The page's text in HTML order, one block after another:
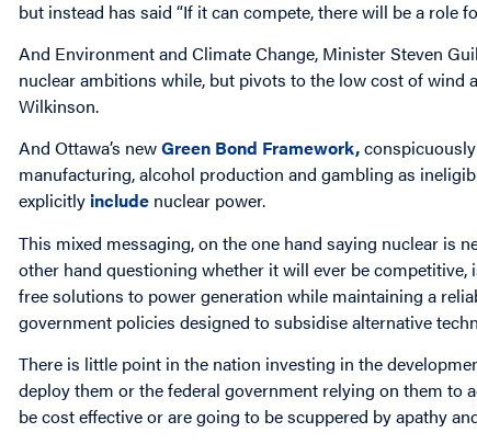
but instead has said “If it can compete, there will be a role
And Environment and Climate Change, Minister Steven
nuclear ambitions while, but pivots to the low cost of wind
Wilkinson.
And Ottawa’s newGreen Bond Framework,
manufacturing, alcohol production and gambling as
explicitly include nuclear power.
This mixed messaging, on the one hand saying nuclear is
other hand questioning whether it will ever be
free solutions to power generation while maintaining a
government policies designed to subsidise alternative
There is little point in the nation investing in the
deploy them or the federal government relying on them to
be cost effective or are going to be scuppered by apathy